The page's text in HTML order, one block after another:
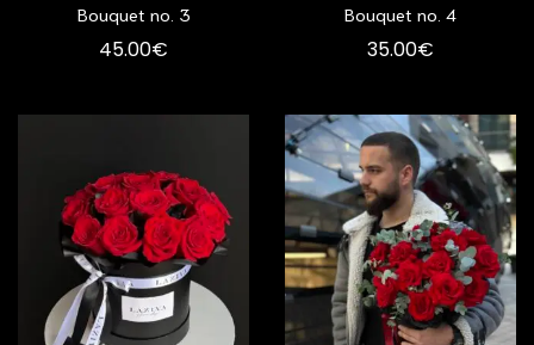
Bouquet no. 3
45.00€
Bouquet no. 4
35.00€